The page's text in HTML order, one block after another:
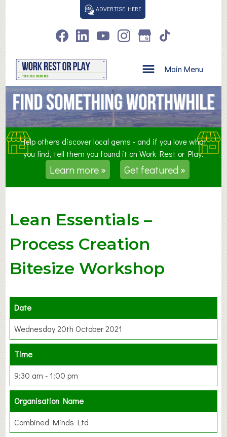
ADVERTISE HERE
Main Menu
Help others discover local gems - and if you love what
you find, tell them you found it on Work Rest or Play.
Learn more » Get featured »
Lean Essentials –
Process Creation
Bitesize Workshop
Date
Wednesday 20th October 2021
Time
9:30 am - 1:00 pm
Organisation Name
Combined Minds Ltd